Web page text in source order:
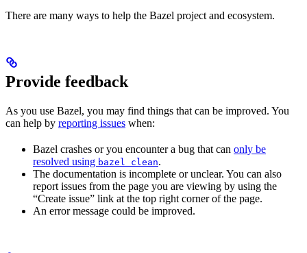
There are many ways to help the Bazel project and ecosystem.
Provide feedback
As you use Bazel, you may find things that can be improved. You
can help by reporting issues when:
Bazel crashes or you encounter a bug that can only be
resolved using bazel clean.
The documentation is incomplete or unclear. You can also
report issues from the page you are viewing by using the
“Create issue” link at the top right corner of the page.
An error message could be improved.